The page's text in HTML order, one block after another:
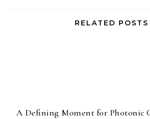
RELATED POSTS
A Defining Moment for Photonic